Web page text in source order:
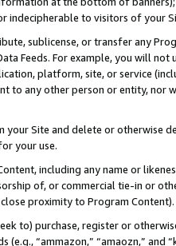
indecipherable to visitors of your
sublicense, or transfer any
Feeds. For example, you will
platform, site, or service
to any other person or entity, nor
Site and delete or otherwise
your use.
including any name or
of, or commercial tie-in or
proximity to Program Content).
to) purchase, register or
“ammazon,” “amaozn,” and